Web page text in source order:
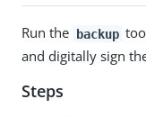
Run the backup
and digitally sign
Steps